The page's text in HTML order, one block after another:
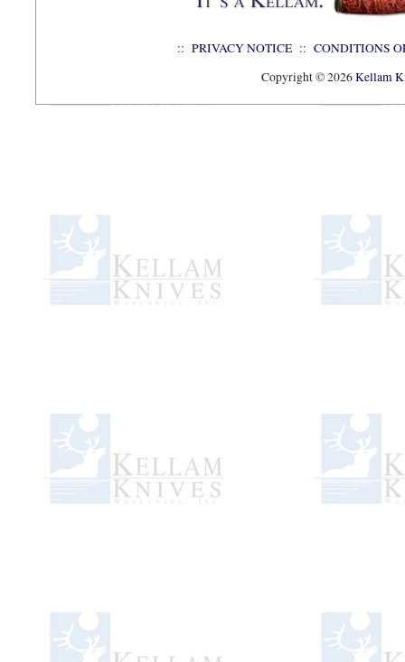
:: PRIVACY NOTICE :: CONDITIONS
Copyright © 2026Kellam